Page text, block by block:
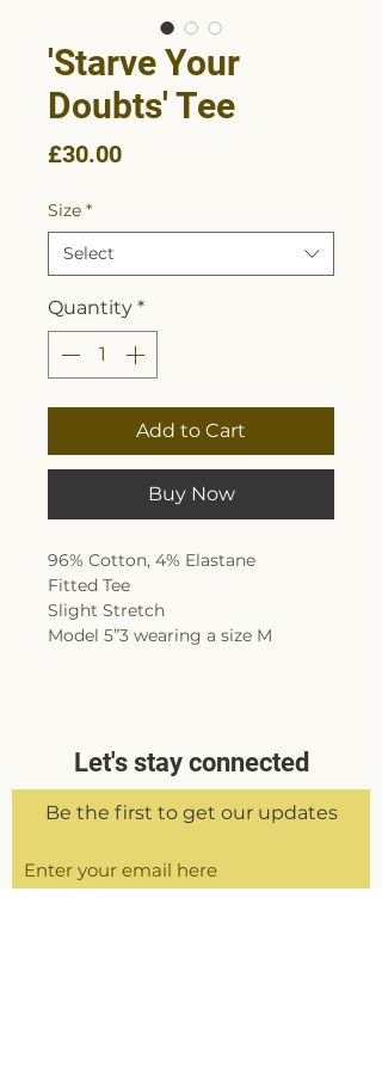
'Starve Your
Doubts' Tee
£30.00Price
Size *
Select
Quantity *
Add to Cart
Buy Now
96% Cotton, 4% Elastane
Fitted Tee
Slight Stretch
Model 5”3 wearing a size M
Let's stay connected
Be the first to get our updates